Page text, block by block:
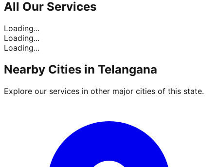
All Our Services
Loading...
Loading...
Loading...
Nearby Cities in Telangana
Explore our services in other major cities of this state.